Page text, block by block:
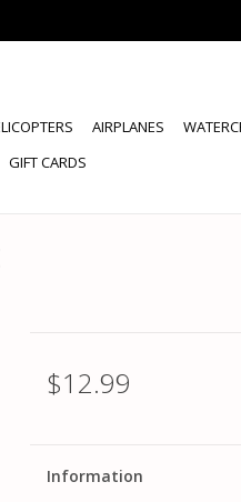
AIRPLANES
GIFT CARDS
$12.99
Information